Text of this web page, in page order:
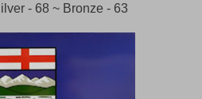
- 68 ~ Bronze - 63